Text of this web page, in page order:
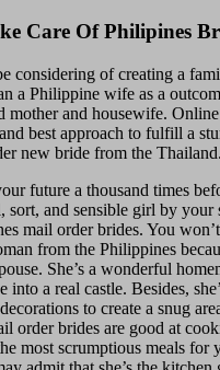
Care Of Philipines
considering of creating a
a Philippine wife as a
mother and housewife.
best approach to fulfill a
new bride from the Thailand.
future a thousand times
sort, and sensible girl by your
mail order brides. You
from the Philippines
She’s a wonderful
into a real castle. Besides,
to create a snug
order brides are good at
most scrumptious meals for